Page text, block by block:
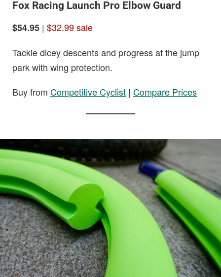
Fox Racing Launch Pro Elbow Guard
$54.95 | $32.99 sale
Tackle dicey descents and progress at the jump
park with wing protection.
Buy from Competitive Cyclist | Compare Prices